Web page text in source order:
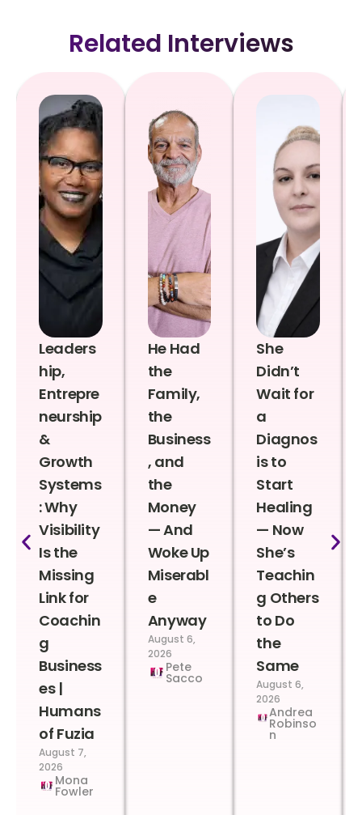
Related Interviews
Leaders
hip,
Entrepre
neurship
&
Growth
Systems
: Why
Visibility
Is the
Missing
Link for
Coachin
g
Business
es |
Humans
of Fuzia
August 7,
2026
Mona
Fowler
He Had
the
Family,
the
Business
, and
the
Money
— And
Woke Up
Miserabl
e
Anyway
August 6,
2026
Pete
Sacco
She
Didn’t
Wait for
a
Diagnos
is to
Start
Healing
— Now
She’s
Teachin
g Others
to Do
the
Same
August 6,
2026
Andrea
Robinso
n